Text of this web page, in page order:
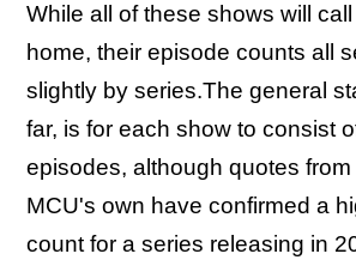
While all of these shows will
home, their episode counts all
slightly by series.The general
far, is for each show to consist
episodes, although quotes from
MCU's own have confirmed a
count for a series releasing in